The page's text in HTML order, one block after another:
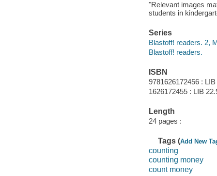
"Relevant images
students in
Series
Blastoff! readers. 2,
Blastoff! readers.
ISBN
9781626172456 :
1626172455 : LIB
Length
24 pages :
Tags (Add New
counting
counting money
count money